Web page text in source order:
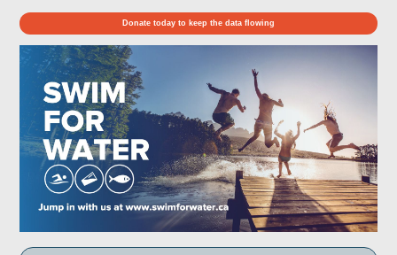
Donate today to keep the data flowing